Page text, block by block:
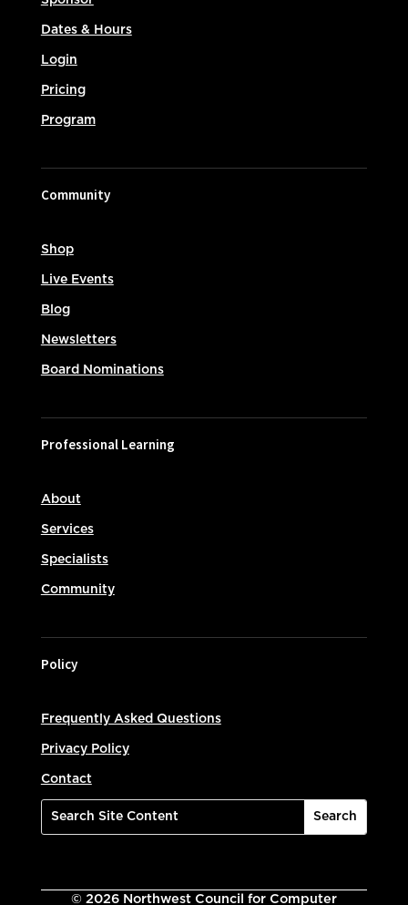
Dates & Hours
Login
Pricing
Program
Community
Shop
Live Events
Blog
Newsletters
Board Nominations
Professional Learning
About
Services
Specialists
Community
Policy
Frequently Asked Questions
Privacy Policy
Contact
© 2026Northwest Council for Computer